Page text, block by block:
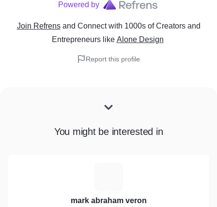
Powered by
Join Refrens and Connect with 1000s of Creators and
Entrepreneurslike Alone Design
Report this profile
You might be interested in
mark abraham veron